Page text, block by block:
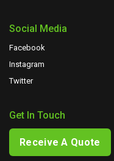
Social Media
Facebook
Instagram
Twitter
Get In Touch
Receive A Quote